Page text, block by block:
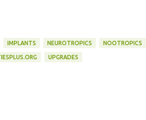
IMPLANTS NEUROTROPICS NOOTROPICS
UPGRADES